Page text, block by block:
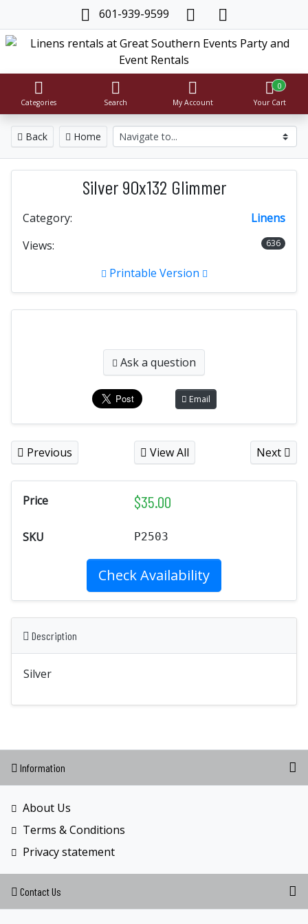
601-939-9599
Categories Search My Account
0
Your Cart
Back Home
Silver 90x132 Glimmer
Category:
Linens
Views:
636
Printable Version
Ask a question
Email
Previous View All Next
Price $35.00
SKU P2503
Check Availability
Description
Silver
Information
About Us
Terms & Conditions
Privacy statement
Contact Us